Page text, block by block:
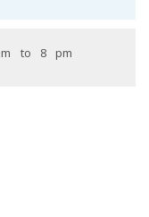
to 8 pm